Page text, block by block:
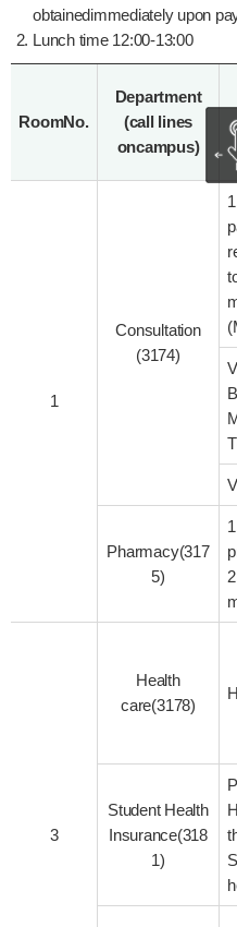
obtainedimmediately upon
Lunch time 12:00-13:00
RoomNo.
Department
(call lines
oncampus)
1
Consultation
(3174)
Pharmacy(317
5)
3
Health
care(3178)
Student Health
Insurance(318
1)